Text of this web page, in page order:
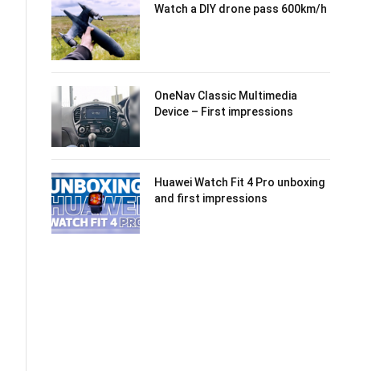
Watch a DIY drone pass 600km/h
OneNav Classic Multimedia
Device – First impressions
Huawei Watch Fit 4 Pro unboxing
and first impressions